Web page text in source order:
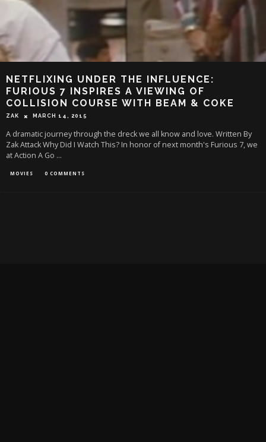
NETFLIXING UNDER THE INFLUENCE:
FURIOUS 7 INSPIRES A VIEWING OF
COLLISION COURSE WITH BEAM & COKE
ZAK MARCH 14, 2015
A dramatic journey through the dreck we all know and love. Written By
Zak Attack Why Did I Watch This? In honor of next month's Furious 7, we
at Action A Go ...
MOVIES 0 COMMENTS